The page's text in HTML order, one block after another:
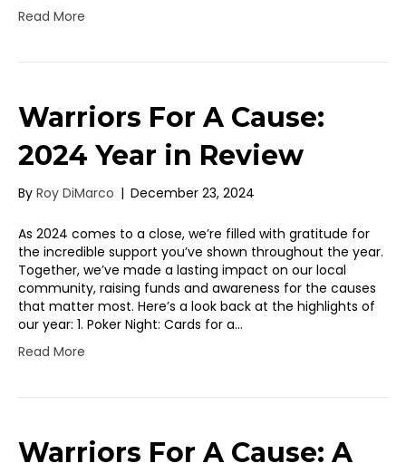
Read More
Warriors For A Cause:
2024 Year in Review
By Roy DiMarco | December 23, 2024
As 2024 comes to a close, we’re filled with gratitude for
the incredible support you’ve shown throughout the year.
Together, we’ve made a lasting impact on our local
community, raising funds and awareness for the causes
that matter most. Here’s a look back at the highlights of
our year: 1. Poker Night: Cards for a…
Read More
Warriors For A Cause: A